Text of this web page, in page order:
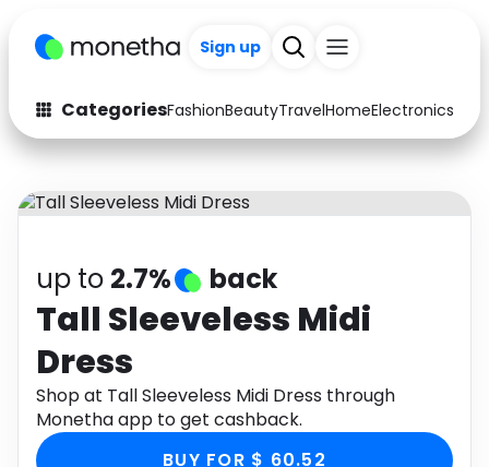
Sign up
CategoriesFashionBeautyTravelHomeElectronics
Fashion
Arts & Crafts
Auto
Electronics
Activities
Gifts Home
Media Music
up to 2.7% back
Tall Sleeveless Midi
Dress
Shop at Tall Sleeveless Midi Dress through
Monetha app to get cashback.
BUY FOR $ 60.52